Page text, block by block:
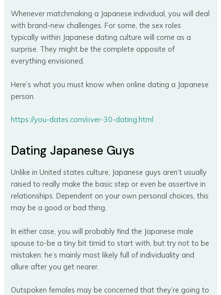
Whenever matchmaking a Japanese individual, you will deal
with brand-new challenges. For some, the sex roles
typically within Japanese dating culture will come as a
surprise. They might be the complete opposite of
everything envisioned.
Here’s what you must know when online dating a Japanese
person.
https://you-dates.com/over-30-dating.html
Dating Japanese Guys
Unlike in United states culture, Japanese guys aren’t usually
raised to really make the basic step or even be assertive in
relationships. Dependent on your own personal choices, this
may be a good or bad thing.
In either case, you will probably find the Japanese male
spouse to-be a tiny bit timid to start with, but try not to be
mistaken: he’s mainly most likely full of individuality and
allure after you get nearer.
Outspoken females may be concerned that they’re going to